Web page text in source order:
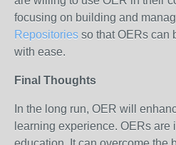
focusing on building and
Repositories so that OERs can
with ease.
Final Thoughts
In the long run, OER will
learning experience. OERs are